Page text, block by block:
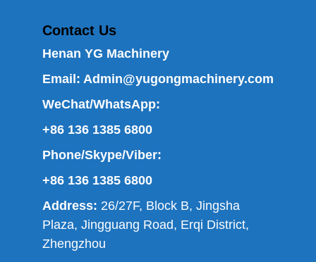
Contact Us
Henan YG Machinery
Email: Admin@yugongmachinery.com
WeChat/WhatsApp:
+86 136 1385 6800
Phone/Skype/Viber:
+86 136 1385 6800
Address: 26/27F, Block B, Jingsha
Plaza, Jingguang Road, Erqi District,
Zhengzhou